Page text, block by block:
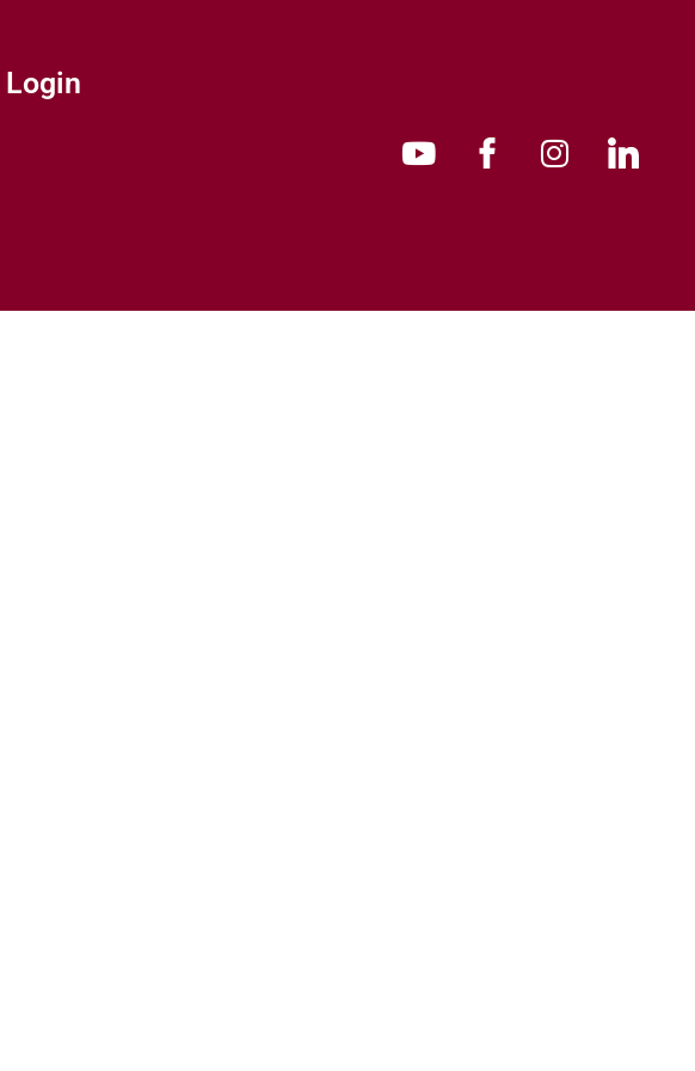
Login